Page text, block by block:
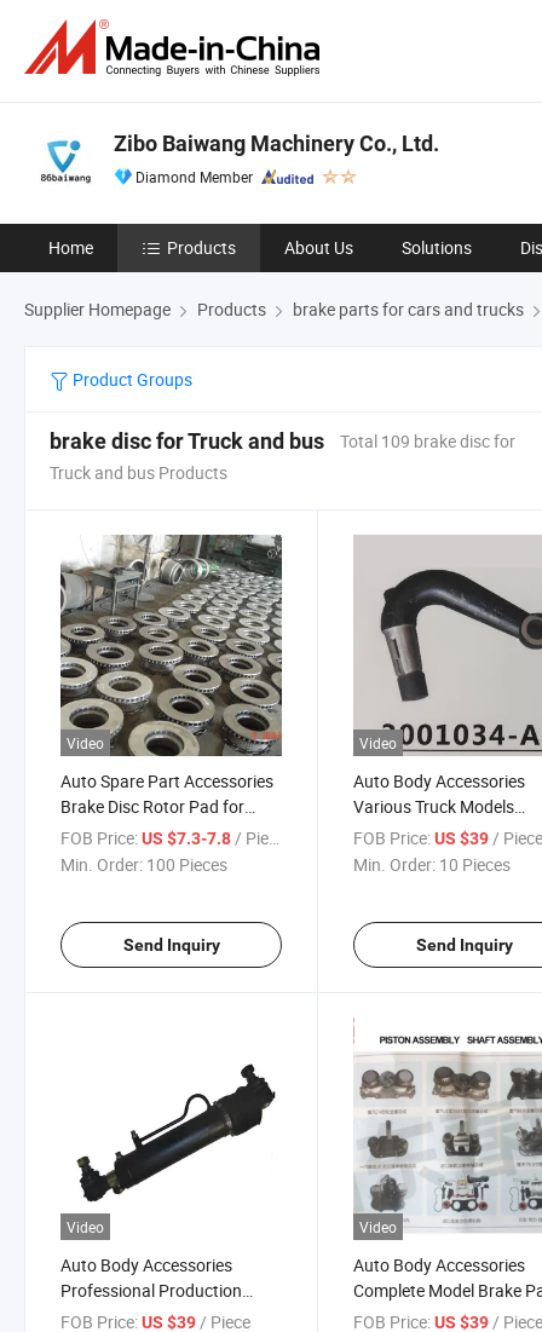
Zibo Baiwang Machinery Co., Ltd.
Diamond Member
Home Products About Us Solutions
Supplier Homepage Products brake parts for cars and trucks
Product Groups
brake disc for Truck and bus
Total 109 brake disc for
Truck and bus Products
Video
Auto Spare Part Accessories
Brake Disc Rotor Pad for
Auto Brake System
FOB Price:US $7.3-7.8/ Piece
Min. Order: 100 Pieces
Send Inquiry
Video
Auto Body Accessories
Various Truck Models
Steering Longitadinal
Assembly Steering
FOB Price: US $39/
Min. Order: 10 Pieces
Send Inquiry
Video
Auto Body Accessories
Professional Production
Various Models Power
FOB Price:US $39 / Piece
Video
Auto Body Accessories
Complete Model Brake
Piston Assembly Shaft
FOB Price: US $39 /